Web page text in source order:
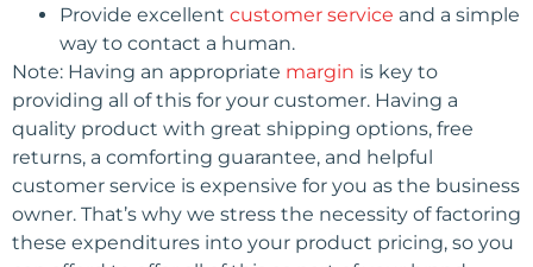
Provide excellent customer service and a simple
way to contact a human.
Note: Having an appropriate margin is key to
providing all of this for your customer. Having a
quality product with great shipping options, free
returns, a comforting guarantee, and helpful
customer service is expensive for you as the business
owner. That’s why we stress the necessity of factoring
these expenditures into your product pricing, so you